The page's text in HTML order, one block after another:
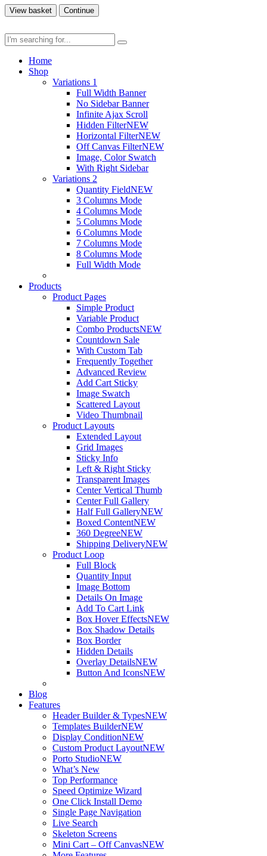
View basket Continue
Home
Shop
Variations 1
Full Width Banner
No Sidebar Banner
Infinite Ajax Scroll
Hidden FilterNEW
Horizontal FilterNEW
Off Canvas FilterNEW
Image, Color Swatch
With Right Sidebar
Variations 2
Quantity FieldNEW
3 Columns Mode
4 Columns Mode
5 Columns Mode
6 Columns Mode
7 Columns Mode
8 Columns Mode
Full Width Mode
Products
Product Pages
Simple Product
Variable Product
Combo ProductsNEW
Countdown Sale
With Custom Tab
Frequently Together
Advanced Review
Add Cart Sticky
Image Swatch
Scattered Layout
Video Thumbnail
Product Layouts
Extended Layout
Grid Images
Sticky Info
Left & Right Sticky
Transparent Images
Center Vertical Thumb
Center Full Gallery
Half Full GalleryNEW
Boxed ContentNEW
360 DegreeNEW
Shipping DeliveryNEW
Product Loop
Full Block
Quantity Input
Image Bottom
Details On Image
Add To Cart Link
Box Hover EffectsNEW
Box Shadow Details
Box Border
Hidden Details
Overlay DetailsNEW
Button And IconsNEW
Blog
Features
Header Builder & TypesNEW
Templates BuilderNEW
Display ConditionNEW
Custom Product LayoutNEW
Porto StudioNEW
What’s New
Top Performance
Speed Optimize Wizard
One Click Install Demo
Single Page Navigation
Live Search
Skeleton Screens
Mini Cart – Off CanvasNEW